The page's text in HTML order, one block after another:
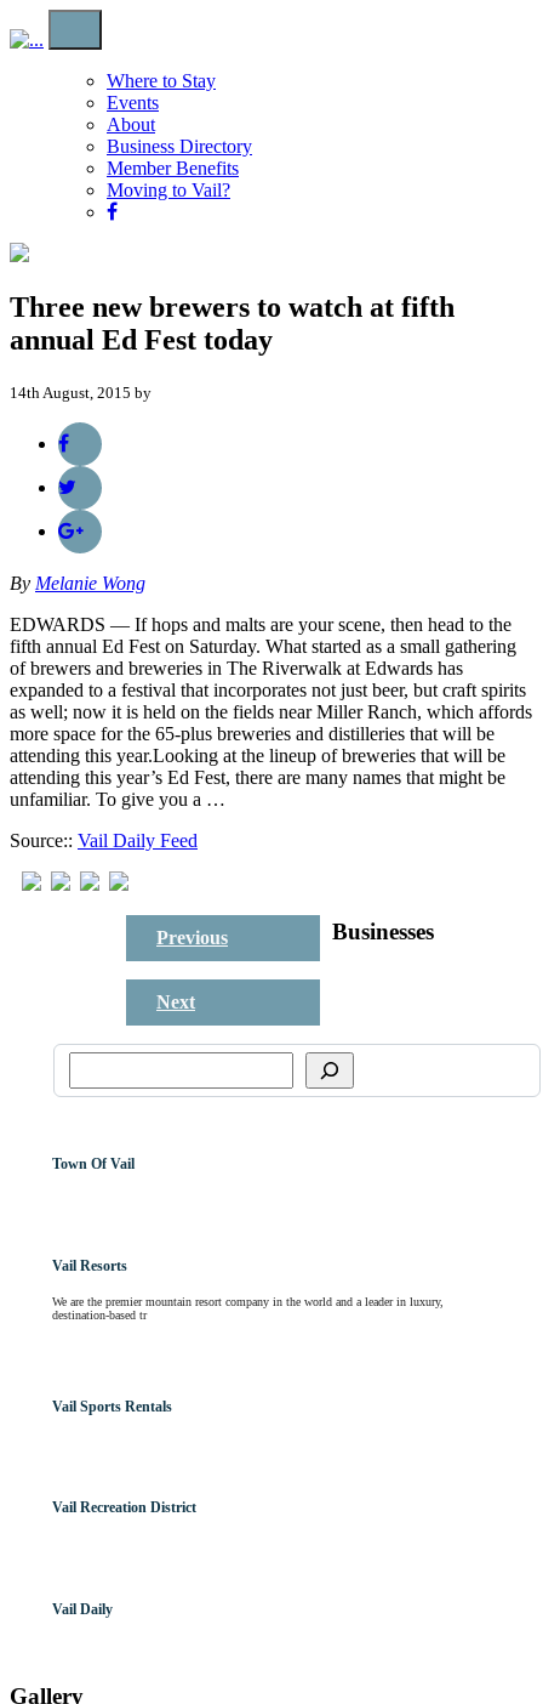
Where to Stay
Events
About
Business Directory
Member Benefits
Moving to Vail?
Three new brewers to watch at fifth
annual Ed Fest today
14th August, 2015 by
By Melanie Wong
EDWARDS — If hops and malts are your scene, then head to the
fifth annual Ed Fest on Saturday. What started as a small gathering
of brewers and breweries in The Riverwalk at Edwards has
expanded to a festival that incorporates not just beer, but craft spirits
as well; now it is held on the fields near Miller Ranch, which affords
more space for the 65-plus breweries and distilleries that will be
attending this year.Looking at the lineup of breweries that will be
attending this year’s Ed Fest, there are many names that might be
unfamiliar. To give you a …
Source:: Vail Daily Feed
Previous
Next
Businesses
Town Of Vail
Vail Resorts
We are the premier mountain resort company in the world and a leader in luxury,
destination-based tr
Vail Sports Rentals
Vail Recreation District
Vail Daily
Gallery